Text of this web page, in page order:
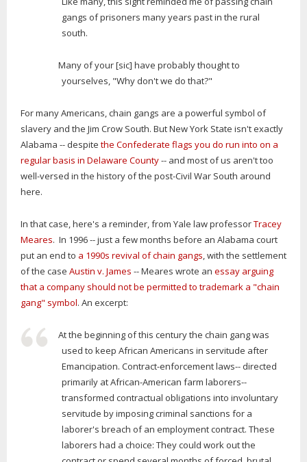
gangs of prisoners many years past in the rural
south.
Many of your [sic] have probably thought to
yourselves, "Why don't we do that?"
For many Americans, chain gangs are a powerful symbol of
slavery and the Jim Crow South. But New York State isn't exactly
Alabama -- despite the Confederate flags you do run into on a
regular basis in Delaware County-- and most of us aren't too
well-versed in the history of the post-Civil War South around
here.
In that case, here's a reminder, from Yale law professorTracey
Meares. In 1996 -- just a few months before an Alabama court
put an end to a 1990s revival of chain gangs, with the settlement
of the case Austin v. James -- Meares wrote an essay arguing
that a company should not be permitted to trademark a "chain
gang" symbol. An excerpt:
At the beginning of this century the chain gang was
used to keep African Americans in servitude after
Emancipation. Contract-enforcement laws-- directed
primarily at African-American farm laborers--
transformed contractual obligations into involuntary
servitude by imposing criminal sanctions for a
laborer's breach of an employment contract. These
laborers had a choice: They could work out the